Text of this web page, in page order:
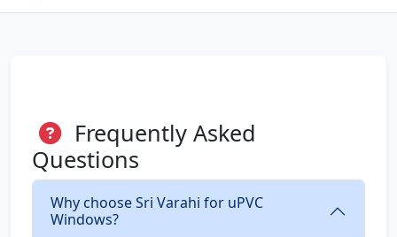
Frequently Asked
Questions
Why choose Sri Varahi for uPVC
Windows?